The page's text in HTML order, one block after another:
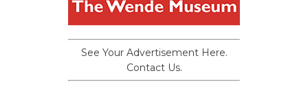
See Your Advertisement Here.
Contact Us.